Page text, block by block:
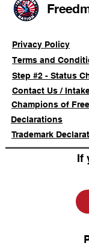
Privacy Policy
Terms and
Step #2 - Status
Contact Us /
Champions of
Declarations
Trademark
If